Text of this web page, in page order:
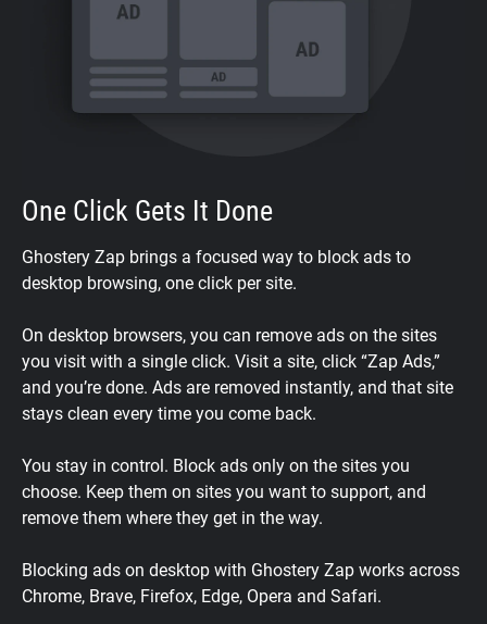
One Click Gets It Done
Ghostery Zap brings a focused way to block ads to
desktop browsing, one click per site.
On desktop browsers, you can remove ads on the sites
you visit with a single click. Visit a site, click “Zap Ads,”
and you’re done. Ads are removed instantly, and that site
stays clean every time you come back.
You stay in control. Block ads only on the sites you
choose. Keep them on sites you want to support, and
remove them where they get in the way.
Blocking ads on desktop with Ghostery Zap works across
Chrome, Brave, Firefox, Edge, Opera and Safari.